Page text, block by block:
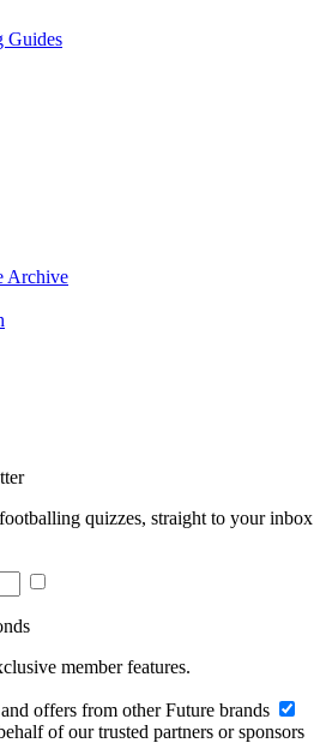
Guides
Archive
quizzes, straight to your inbox
member features.
offers from other Future brands
of our trusted partners or sponsors